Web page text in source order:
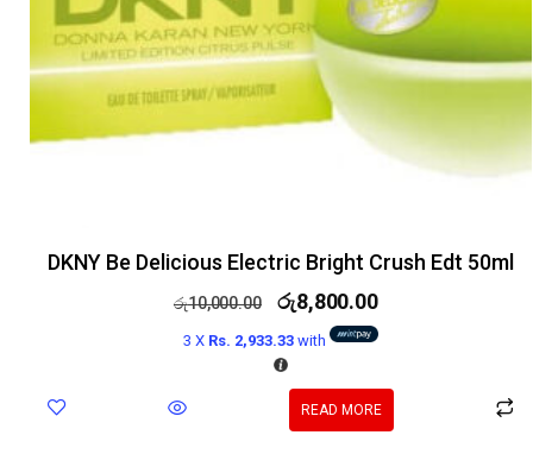
DKNY Be Delicious Electric Bright Crush Edt 50ml
රු10,000.00 රු8,800.00
3 X Rs. 2,933.33 with
READ MORE